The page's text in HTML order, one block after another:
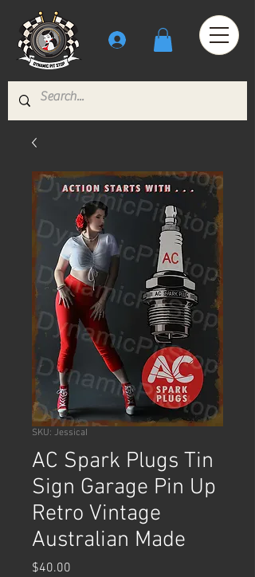
SKU: JessicaI
AC Spark Plugs Tin
Sign Garage Pin Up
Retro Vintage
Australian Made
$40.00